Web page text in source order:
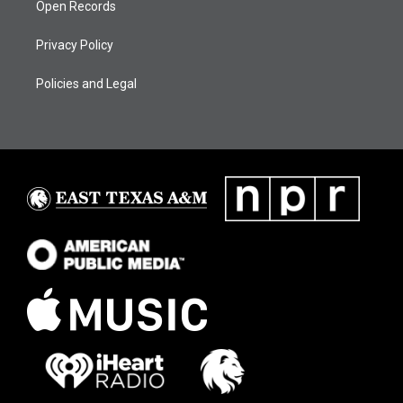
Open Records
Privacy Policy
Policies and Legal